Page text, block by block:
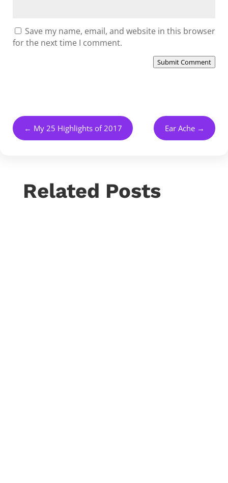
Save my name, email, and website in this browser
for the next time I comment.
Submit Comment
← My 25 Highlights of 2017 Ear Ache→
Related Posts